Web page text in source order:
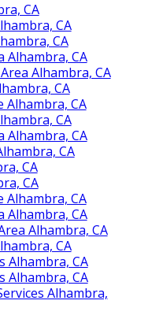
CA
CA
CA
Alhambra, CA
Alhambra, CA
CA
Alhambra, CA
CA
Alhambra, CA
CA
CA
CA
Alhambra, CA
Alhambra, CA
Alhambra, CA
CA
Alhambra, CA
Alhambra, CA
Alhambra,